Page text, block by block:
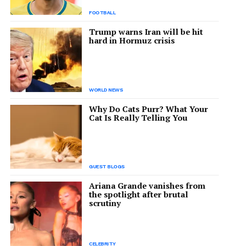
FOOTBALL
Trump warns Iran will be hit
hard in Hormuz crisis
WORLD NEWS
Why Do Cats Purr? What Your
Cat Is Really Telling You
GUEST BLOGS
Ariana Grande vanishes from
the spotlight after brutal
scrutiny
CELEBRITY